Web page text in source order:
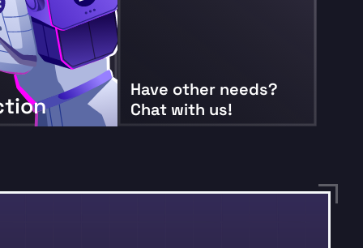
Have other needs?
Chat with us!